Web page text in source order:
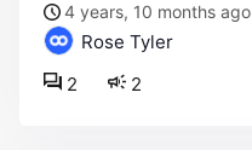
4 years, 10 months ago
Rose Tyler
2
2